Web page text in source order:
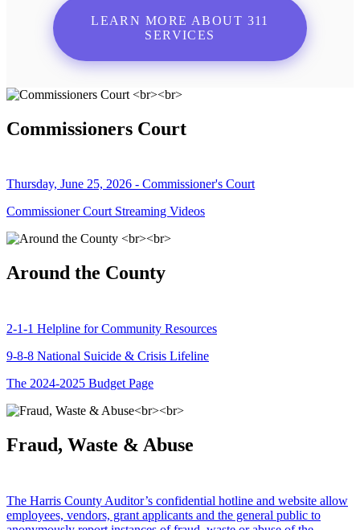
LEARN MORE ABOUT 311
SERVICES
Commissioners Court
Thursday, June 25, 2026 - Commissioner's Court
Commissioner Court Streaming Videos
Around the County
2-1-1 Helpline for Community Resources
9-8-8 National Suicide & Crisis Lifeline
The 2024-2025 Budget Page
Fraud, Waste & Abuse
The Harris County Auditor’s confidential hotline and website allow
employees, vendors, grant applicants and the general public to